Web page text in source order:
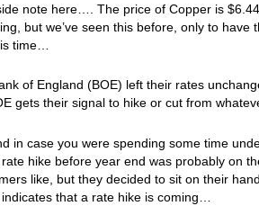
note here…. The price of Copper is
but we’ve seen this before, only to
time…
of England (BOE) left their rates
gets their signal to hike or cut from
in case you were spending some time
rate hike before year end was probably on
like, but they decided to sit on their
that a rate hike is coming…